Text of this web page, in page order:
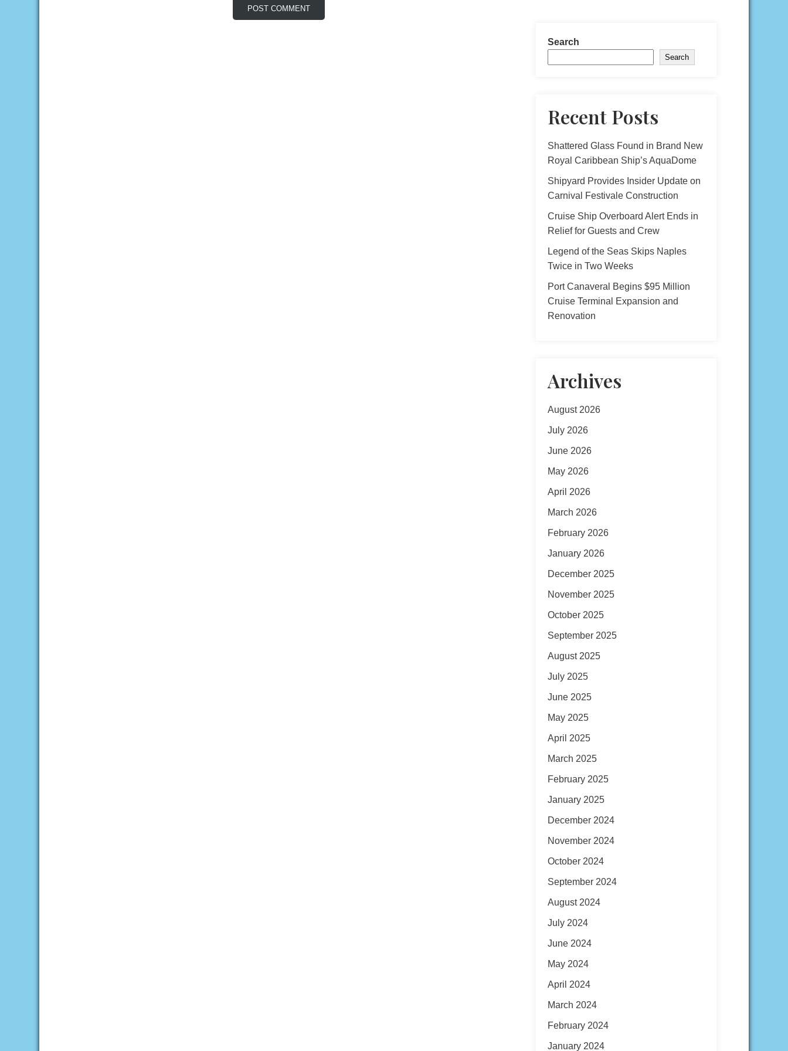
Search
Search
Recent Posts
Shattered Glass Found in Brand New
Royal Caribbean Ship’s AquaDome
Shipyard Provides Insider Update on
Carnival Festivale Construction
Cruise Ship Overboard Alert Ends in
Relief for Guests and Crew
Legend of the Seas Skips Naples
Twice in Two Weeks
Port Canaveral Begins $95 Million
Cruise Terminal Expansion and
Renovation
Archives
August 2026
July 2026
June 2026
May 2026
April 2026
March 2026
February 2026
January 2026
December 2025
November 2025
October 2025
September 2025
August 2025
July 2025
June 2025
May 2025
April 2025
March 2025
February 2025
January 2025
December 2024
November 2024
October 2024
September 2024
August 2024
July 2024
June 2024
May 2024
April 2024
March 2024
February 2024
January 2024